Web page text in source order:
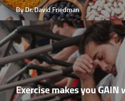
By Dr. David Friedman
Exercise makes you GAIN